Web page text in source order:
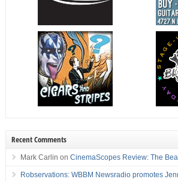
Recent Comments
Mark Carlin on CinemaScopes Review: The
Robservations: WBBM Newsradio promotes